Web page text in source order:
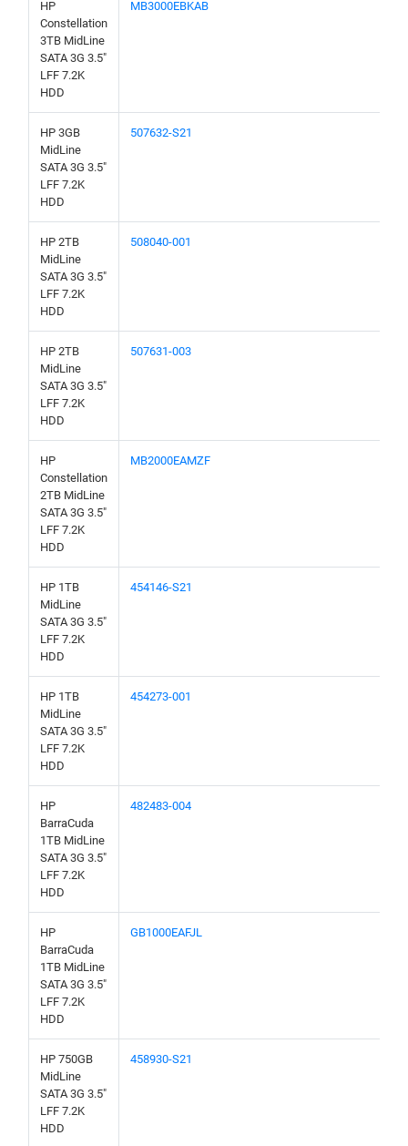
HP
Constellation
3TB MidLine
SATA 3G 3.5"
LFF 7.2K
HDD
MB3000EBKAB
HP 3GB
MidLine
SATA 3G 3.5"
LFF 7.2K
HDD
507632-S21
HP 2TB
MidLine
SATA 3G 3.5"
LFF 7.2K
HDD
508040-001
HP 2TB
MidLine
SATA 3G 3.5"
LFF 7.2K
HDD
507631-003
HP
Constellation
2TB MidLine
SATA 3G 3.5"
LFF 7.2K
HDD
MB2000EAMZF
HP 1TB
MidLine
SATA 3G 3.5"
LFF 7.2K
HDD
454146-S21
HP 1TB
MidLine
SATA 3G 3.5"
LFF 7.2K
HDD
454273-001
HP
BarraCuda
1TB MidLine
SATA 3G 3.5"
LFF 7.2K
HDD
482483-004
HP
BarraCuda
1TB MidLine
SATA 3G 3.5"
LFF 7.2K
HDD
GB1000EAFJL
HP 750GB
MidLine
SATA 3G 3.5"
LFF 7.2K
HDD
458930-S21